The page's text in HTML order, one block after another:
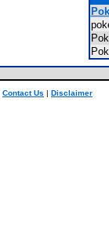
Contact Us | Disclaimer